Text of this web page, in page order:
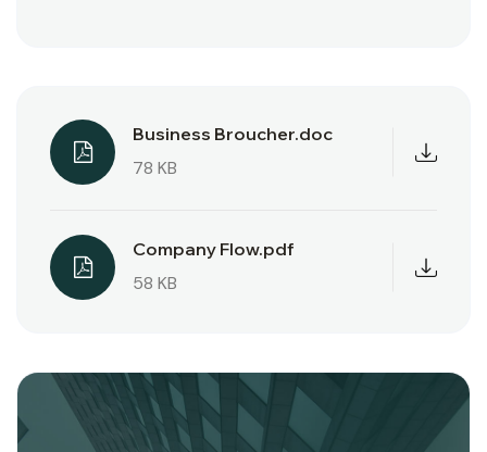
Business Broucher.doc
78 KB
Company Flow.pdf
58 KB